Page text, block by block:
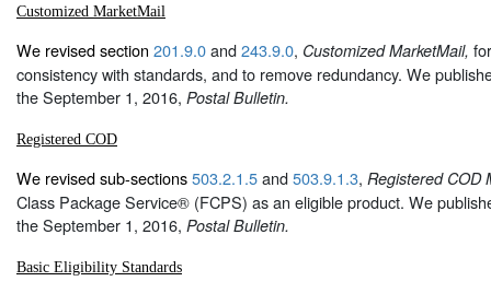
Customized MarketMail
We revised section 201.9.0and243.9.0, Customized MarketMail,
consistency with standards, and to remove redundancy. We
the September 1, 2016, Postal Bulletin.
Registered COD
We revised sub-sections503.2.1.5and503.9.1.3, Registered COD
Class Package Service® (FCPS) as an eligible product. We
the September 1, 2016, Postal Bulletin.
Basic Eligibility Standards